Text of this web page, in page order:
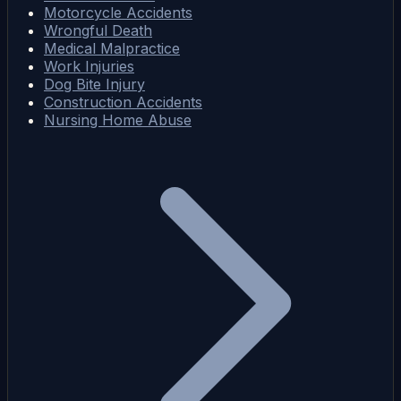
Motorcycle Accidents
Wrongful Death
Medical Malpractice
Work Injuries
Dog Bite Injury
Construction Accidents
Nursing Home Abuse